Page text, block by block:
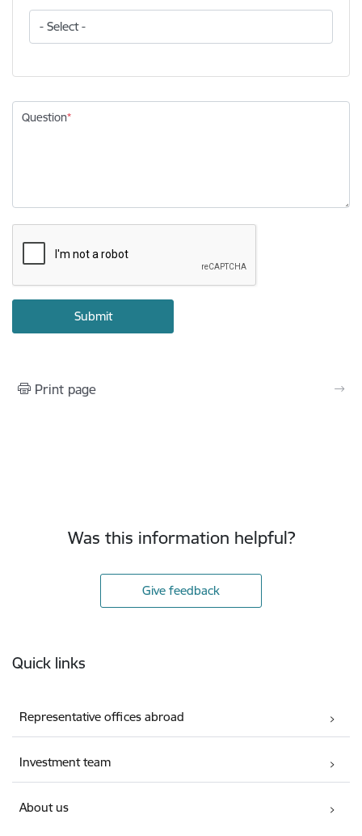
Subject
Question
Print page
Was this information helpful?
Give feedback
Quick links
Representative offices abroad
Investment team
About us